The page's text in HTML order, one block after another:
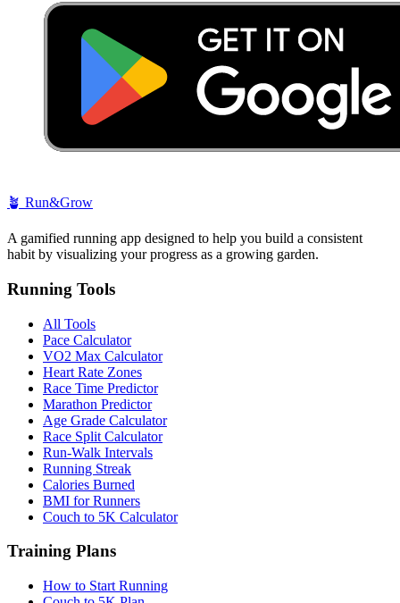
🪴 Run&Grow
A gamified running app designed to help you build a consistent
habit by visualizing your progress as a growing garden.
Running Tools
All Tools
Pace Calculator
VO2 Max Calculator
Heart Rate Zones
Race Time Predictor
Marathon Predictor
Age Grade Calculator
Race Split Calculator
Run-Walk Intervals
Running Streak
Calories Burned
BMI for Runners
Couch to 5K Calculator
Training Plans
How to Start Running